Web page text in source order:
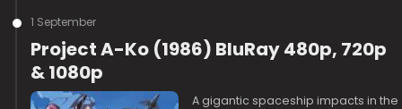
1 September
Project A-Ko (1986) BluRay 480p, 720p
& 1080p
A gigantic spaceship impacts in the